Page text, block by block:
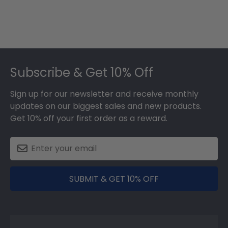
Subscribe & Get 10% Off
Sign up for our newsletter and receive monthly
updates on our biggest sales and new products.
Get 10% off your first order as a reward.
SUBMIT & GET 10% OFF